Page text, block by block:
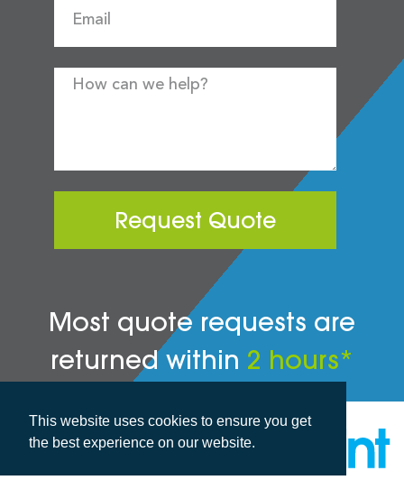
This website uses cookies to ensure you get
the best experience on our website.
Request Quote
Most quote requests are
returned within 2 hours*